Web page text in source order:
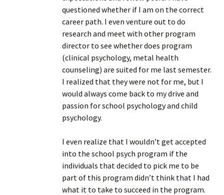
questioned whether if I am on the correct
career path. I even venture out to do
research and meet with other program
director to see whether does program
(clinical psychology, metal health
counseling) are suited for me last semester.
I realized that they were not for me, but I
would always come back to my drive and
passion for school psychology and child
psychology.
I even realize that I wouldn’t get accepted
into the school psych program if the
individuals that decided to pick me to be
part of this program didn’t think that I had
what it to take to succeed in the program.